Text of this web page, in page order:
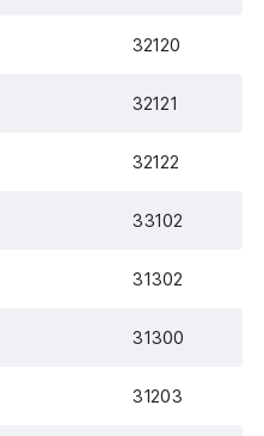
32120
32121
32122
33102
31302
31300
31203